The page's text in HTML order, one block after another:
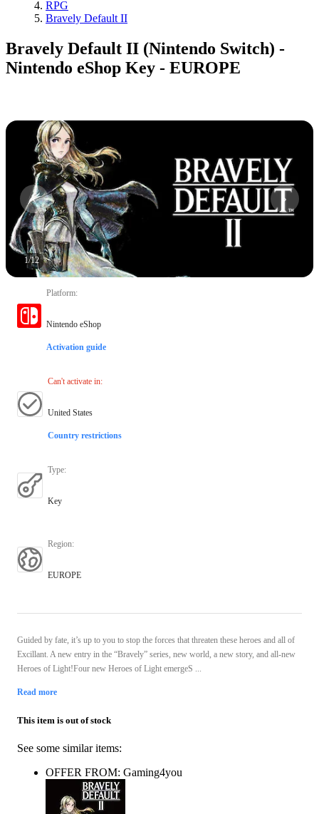
RPG
Bravely Default II
Bravely Default II (Nintendo Switch) -
Nintendo eShop Key - EUROPE
1/12
Platform:
Nintendo eShop
Activation guide
Can't activate in:
United States
Country restrictions
Type:
Key
Region:
EUROPE
Guided by fate, it’s up to you to stop the forces that threaten these heroes and all of
Excillant. A new entry in the “Bravely” series, new world, a new story, and all-new
Heroes of Light!Four new Heroes of Light emergeS ...
Read more
This item is out of stock
See some similar items:
OFFER FROM: Gaming4you